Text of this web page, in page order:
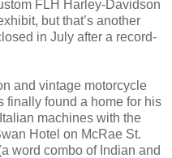
FLH Harley-Davidson
but that’s another
in July after a record-
and vintage motorcycle
finally found a home for his
machines with the
Hotel on McRae St.
word combo of Indian and